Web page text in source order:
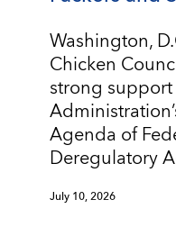
Washington,
Chicken
strong support
Agenda of
Deregulatory
July 10, 2026